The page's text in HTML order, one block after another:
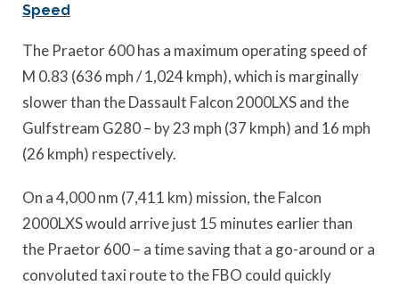
Speed
The Praetor 600 has a maximum operating speed of
M 0.83 (636 mph / 1,024 kmph), which is marginally
slower than the Dassault Falcon 2000LXS and the
Gulfstream G280 – by 23 mph (37 kmph) and 16 mph
(26 kmph) respectively.
On a 4,000 nm (7,411 km) mission, the Falcon
2000LXS would arrive just 15 minutes earlier than
the Praetor 600 – a time saving that a go-around or a
convoluted taxi route to the FBO could quickly